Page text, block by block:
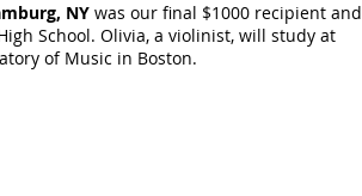
NY was our final $1000 recipient and
School. Olivia, a violinist, will study at
of Music in Boston.